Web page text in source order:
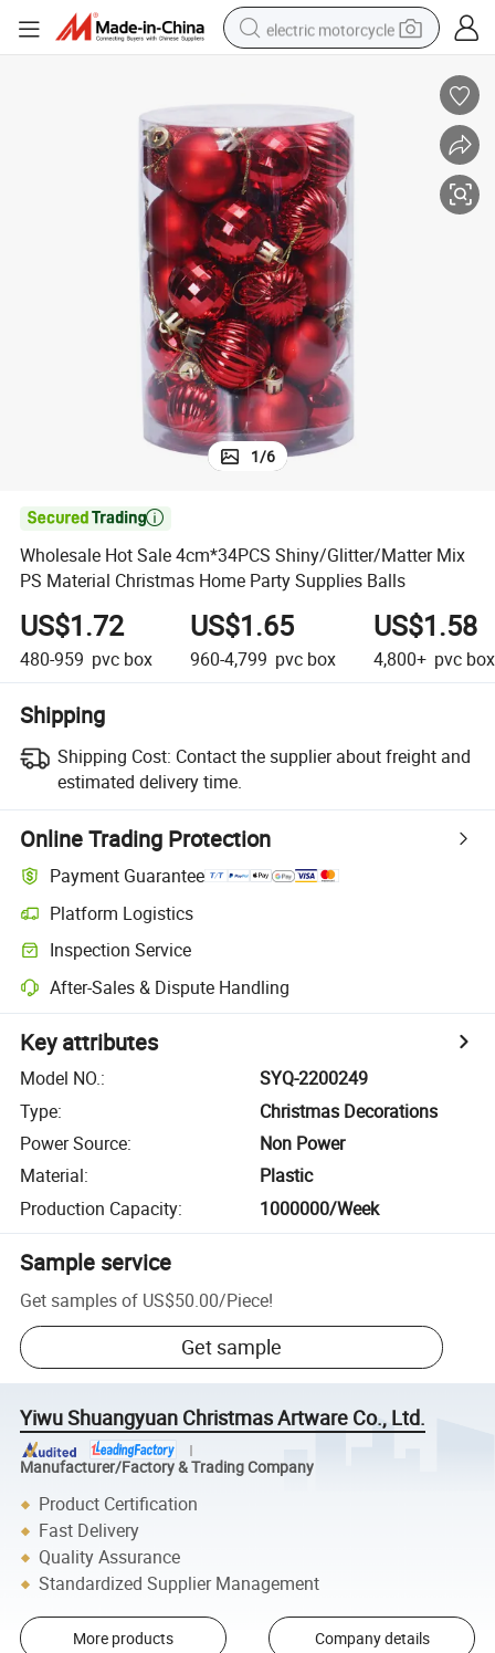
electric motorcycle
running shoe
electric car
reagent
human hair wig
dirt bike
1/6

Wholesale Hot Sale 4cm*34PCS Shiny/Glitter/Matter Mix
PS Material Christmas Home Party Supplies Balls
US$1.72
480-959 pvc box
US$1.65
960-4,799 pvc box
US$1.58
4,800+ pvc box
Shipping
Shipping Cost: Contact the supplier about freight and
estimated delivery time.
Online Trading Protection
Payment Guarantee
Platform Logistics
Inspection Service
After-Sales & Dispute Handling
Key attributes
Model NO.:
SYQ-2200249
Type:
Christmas Decorations
Power Source:
Non Power
Material:
Plastic
Production Capacity: 1000000/Week
Sample service
Get samples of US$50.00/Piece!
Get sample
Yiwu Shuangyuan Christmas Artware Co., Ltd.
Manufacturer/Factory & Trading Company
Product Certification
Fast Delivery
Quality Assurance
Standardized Supplier Management
More products Company details